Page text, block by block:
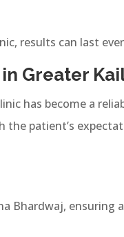
results can last
Greater
has become a
patient’s
Bhardwaj, ensuring